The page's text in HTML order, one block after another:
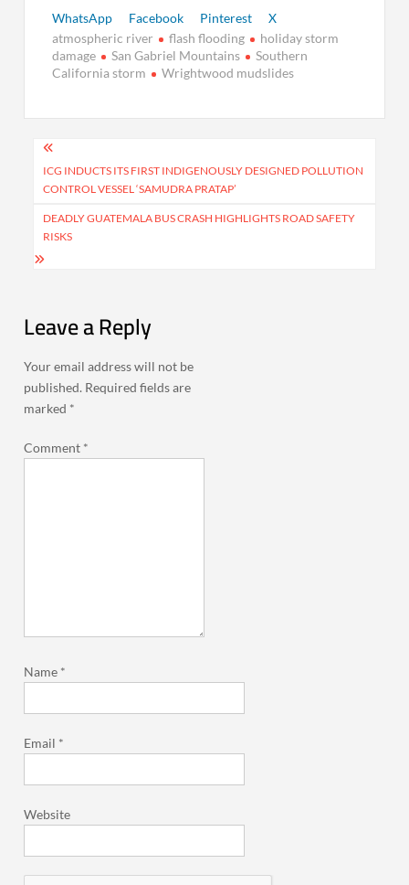
WhatsApp Facebook Pinterest
X
atmospheric river
flash flooding
holiday storm
damage
San Gabriel Mountains
Southern
California storm
Wrightwood mudslides
Post
navigation
ICG INDUCTS ITS FIRST INDIGENOUSLY DESIGNED POLLUTION
CONTROL VESSEL ‘SAMUDRA PRATAP’
DEADLY GUATEMALA BUS CRASH HIGHLIGHTS ROAD SAFETY
RISKS
Leave a Reply
Your email address will not be
published. Required fields are
marked *
Comment *
Name *
Email *
Website